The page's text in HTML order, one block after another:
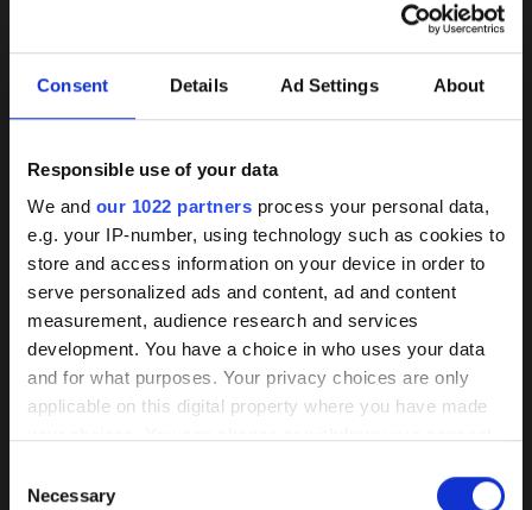
Consent Details Ad Settings About
Responsible use of your data
We and our 1022 partners process your personal data,
e.g. your IP-number, using technology such as cookies to
store and access information on your device in order to
serve personalized ads and content, ad and content
measurement, audience research and services
development. You have a choice in who uses your data
and for what purposes. Your privacy choices are only
applicable on this digital property where you have made
the Privacy trigger icon.
Selection
Necessary
Background
knowledge on coated
pumps
Our HPC coating has demonstrated itself
as the best of its kind market-wide
Wear, corrosion, and deposits are
effectively prevented by a smooth
herborner.XS-N
read more
herborner.XS-N-
PM
read more